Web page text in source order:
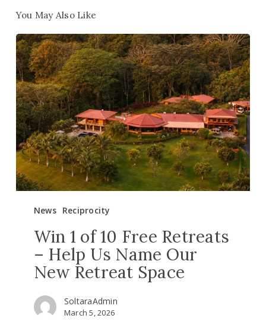
You May Also Like
News Reciprocity
Win
1
of
10
Free
Retreats
–
Help
Us
Name
Our
Retreat
Win 1 of 10 Free Retreats
– Help Us Name Our
New Retreat Space
SoltaraAdmin
March 5, 2026